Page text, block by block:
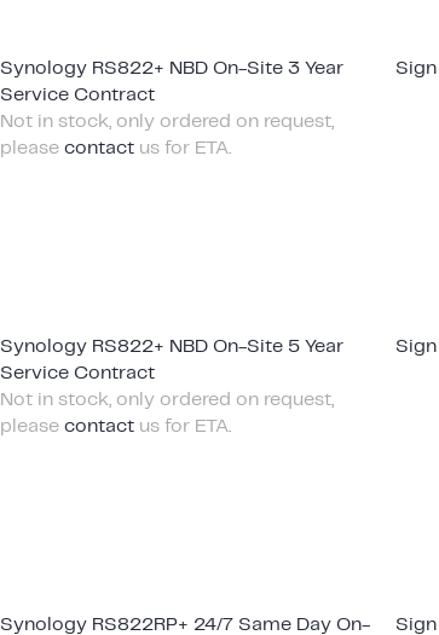
Synology RS822+ NBD On-Site 3 Year
Service Contract
Not in stock, only ordered on request,
please contact us for ETA.
Synology RS822+ NBD On-Site 5 Year
Service Contract
Not in stock, only ordered on request,
please contact us for ETA.
Synology RS822RP+ 24/7 Same Day On-